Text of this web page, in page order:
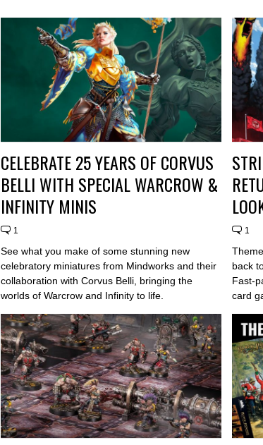
CELEBRATE 25 YEARS OF CORVUS
BELLI WITH SPECIAL WARCROW &
INFINITY MINIS
1
See what you make of some stunning new
celebratory miniatures from Mindworks and their
collaboration with Corvus Belli, bringing the
worlds of Warcrow and Infinity to life.
1
back
Fast-
card